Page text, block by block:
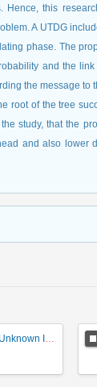
Hence, this
A UTDG
phase. The
and the
the message
root of the tree
study, that the
and also lower
Robust Hybrid Deep Learning for IoT Unknown Intrusion Detection Under Data Scarcity